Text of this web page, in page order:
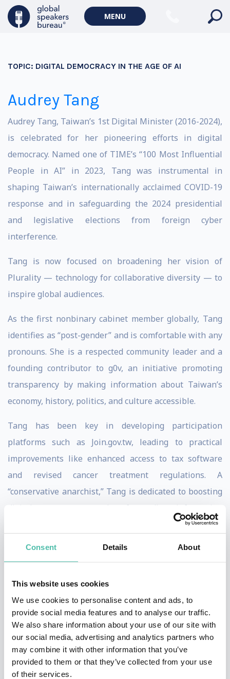
Consent Details About
This website uses cookies
We use cookies to personalise content and ads, to
provide social media features and to analyse our traffic.
We also share information about your use of our site with
our social media, advertising and analytics partners who
may combine it with other information that you’ve
provided to them or that they’ve collected from your use
of their services.
MENU
TOPIC: DIGITAL DEMOCRACY IN THE AGE OF AI
Audrey Tang
Audrey Tang, Taiwan’s 1st Digital Minister (2016-2024),
is celebrated for her pioneering efforts in digital
democracy. Named one of TIME’s “100 Most Influential
People in AI” in 2023, Tang was instrumental in
shaping Taiwan’s internationally acclaimed COVID-19
response and in safeguarding the 2024 presidential
and legislative elections from foreign cyber
interference.
Tang is now focused on broadening her vision of
Plurality — technology for collaborative diversity — to
inspire global audiences.
As the first nonbinary cabinet member globally, Tang
identifies as “post-gender” and is comfortable with any
pronouns. She is a respected community leader and a
founding contributor to g0v, an initiative promoting
transparency by making information about Taiwan’s
economy, history, politics, and culture accessible.
Tang has been key in developing participation
platforms such as Join.gov.tw, leading to practical
improvements like enhanced access to tax software
and revised cancer treatment regulations. A
“conservative anarchist,” Tang is dedicated to boosting
digital competence and safeguarding information
integrity online through collective intelligence.
A child prodigy, Tang excelled in advanced mathematics
by age six and computer programming by age eight. By
19, she had held significant positions in software
companies and worked as an entrepreneur in Silicon
Valley. Growing up in a large, pro-democracy family,
Tang embraced pluralism and the internet’s potential
to connect people based on shared interests rather
than geography, fueling her drive for global impact.